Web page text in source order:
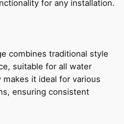
for any installation.
combines traditional style
suitable for all water
it ideal for various
ensuring consistent